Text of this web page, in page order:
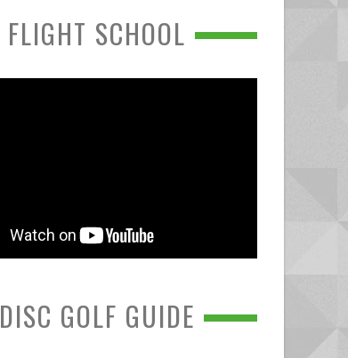
FLIGHT SCHOOL
DISC GOLF GUIDE